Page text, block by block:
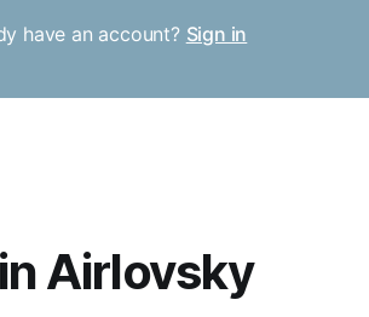
have an account? Sign in
Airlovsky